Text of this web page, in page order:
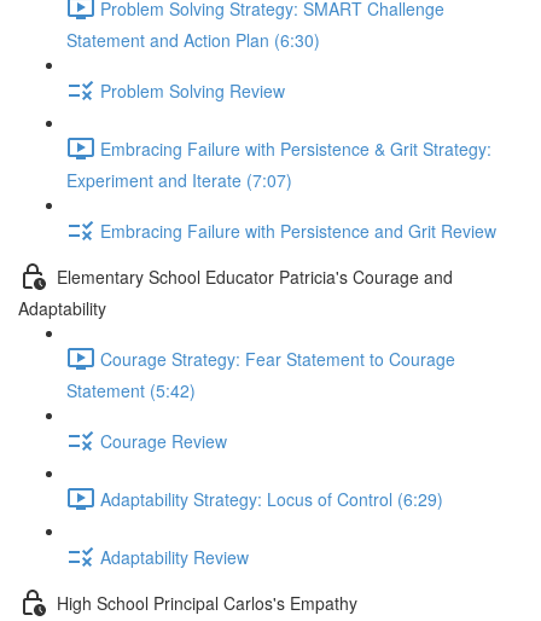
Problem Solving Strategy: SMART Challenge
Statement and Action Plan (6:30)
Problem Solving Review
Embracing Failure with Persistence & Grit Strategy:
Experiment and Iterate (7:07)
Embracing Failure with Persistence and Grit Review
Elementary School Educator Patricia's Courage and
Adaptability
Courage Strategy: Fear Statement to Courage
Statement (5:42)
Courage Review
Adaptability Strategy: Locus of Control (6:29)
Adaptability Review
High School Principal Carlos's Empathy